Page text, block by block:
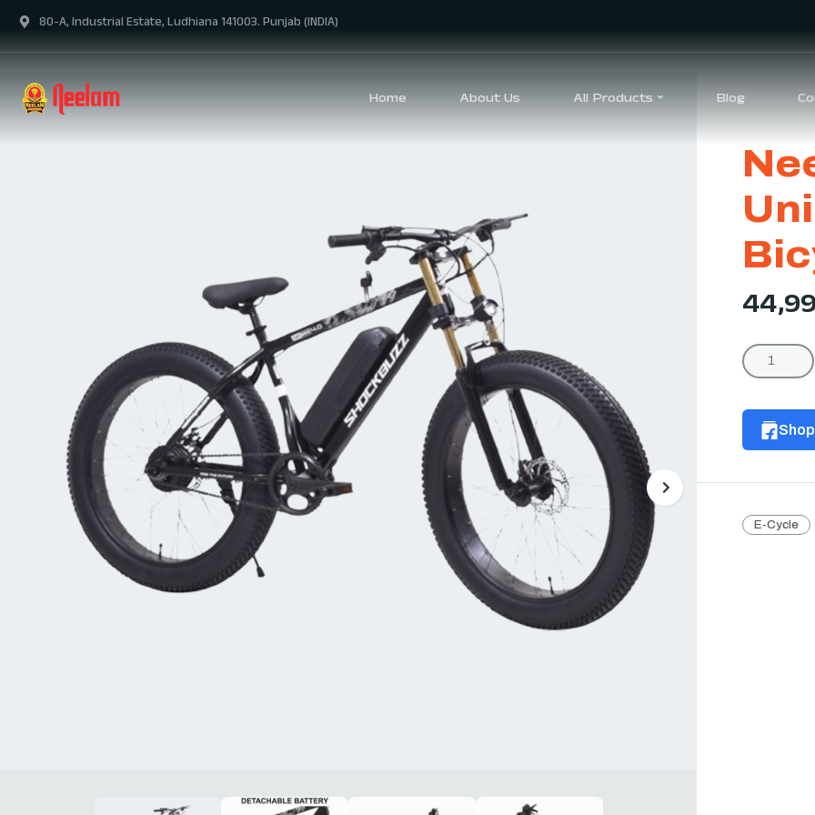
80-A, Industrial Estate, Ludhiana 141003. Punjab (INDIA)
Home About Us All Products Blog
E-Cycle